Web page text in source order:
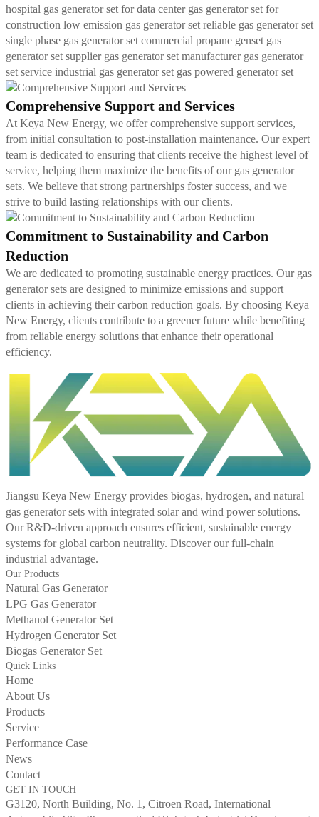
hospital gas generator set for data center gas generator set for
construction low emission gas generator set reliable gas generator set
single phase gas generator set commercial propane genset gas
generator set supplier gas generator set manufacturer gas generator
set service industrial gas generator set gas powered generator set
Comprehensive Support and Services
At Keya New Energy, we offer comprehensive support services,
from initial consultation to post-installation maintenance. Our expert
team is dedicated to ensuring that clients receive the highest level of
service, helping them maximize the benefits of our gas generator
sets. We believe that strong partnerships foster success, and we
strive to build lasting relationships with our clients.
Commitment to Sustainability and Carbon
Reduction
We are dedicated to promoting sustainable energy practices. Our gas
generator sets are designed to minimize emissions and support
clients in achieving their carbon reduction goals. By choosing Keya
New Energy, clients contribute to a greener future while benefiting
from reliable energy solutions that enhance their operational
efficiency.
Jiangsu Keya New Energy provides biogas, hydrogen, and natural
gas generator sets with integrated solar and wind power solutions.
Our R&D-driven approach ensures efficient, sustainable energy
systems for global carbon neutrality. Discover our full-chain
industrial advantage.
Our Products
Natural Gas Generator
LPG Gas Generator
Methanol Generator Set
Hydrogen Generator Set
Biogas Generator Set
Quick Links
Home
About Us
Products
Service
Performance Case
News
Contact
GET IN TOUCH
G3120, North Building, No. 1, Citroen Road, International